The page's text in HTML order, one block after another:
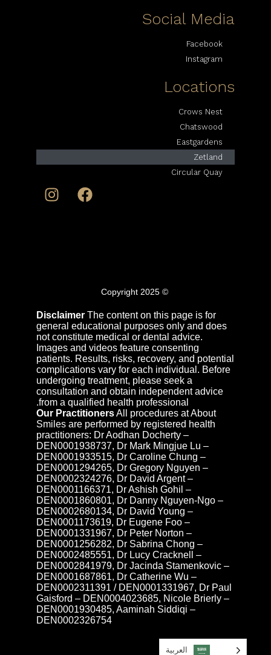
Social Media
Facebook
Instagram
Locations
Crows Nest
Chatswood
Eastgardens
Zetland
Circular Quay
© Copyright 2025
Disclaimer The content on this page is for
general educational purposes only and does
not constitute medical or dental advice.
Images and videos feature consenting
patients. Results, risks, recovery, and potential
complications vary for each individual. Before
undergoing treatment, please seek a
consultation and obtain independent advice
from a qualified health professional.
Our PractitionersAll procedures at About
Smiles are performed by registered health
practitioners: Dr Aodhan Docherty –
DEN0001938737, Dr Mark Mingjue Lu –
DEN0001933515, Dr Caroline Chung –
DEN0001294265, Dr Gregory Nguyen –
DEN0002324276, Dr David Argent –
DEN0001166371, Dr Ashish Gohil –
DEN0001860801, Dr Danny Nguyen-Ngo –
DEN0002680134, Dr David Young –
DEN0001173619, Dr Eugene Foo –
DEN0001331967, Dr Peter Norton –
DEN0001256282, Dr Sabrina Chong –
DEN0002485551, Dr Lucy Cracknell –
DEN0002841979, Dr Jacinda Stamenkovic –
DEN0001687861, Dr Catherine Wu –
DEN0002311391 / DEN0001331967, Dr Paul
Gaisford – DEN0004023685, Nicole Brierly –
DEN0001930485, Aaminah Siddiqi –
DEN0002326754
العربية‏